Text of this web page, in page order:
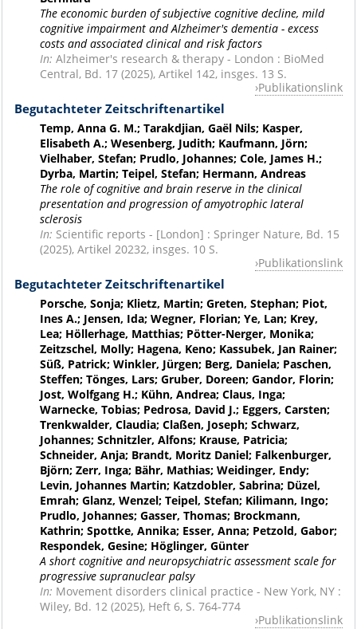
The economic burden of subjective cognitive decline, mild
cognitive impairment and Alzheimer's dementia - excess
costs and associated clinical and risk factors
In: Alzheimer's research & therapy - London : BioMed
Central, Bd. 17 (2025), Artikel 142, insges. 13 S.
Publikationslink
Begutachteter Zeitschriftenartikel
Temp, Anna G. M.; Tarakdjian, Gaël Nils; Kasper,
Elisabeth A.; Wesenberg, Judith; Kaufmann, Jörn;
Vielhaber, Stefan; Prudlo, Johannes; Cole, James H.;
Dyrba, Martin; Teipel, Stefan; Hermann, Andreas
The role of cognitive and brain reserve in the clinical
presentation and progression of amyotrophic lateral
sclerosis
In: Scientific reports - [London] : Springer Nature, Bd. 15
(2025), Artikel 20232, insges. 10 S.
Publikationslink
Begutachteter Zeitschriftenartikel
Porsche, Sonja; Klietz, Martin; Greten, Stephan; Piot,
Ines A.; Jensen, Ida; Wegner, Florian; Ye, Lan; Krey,
Lea; Höllerhage, Matthias; Pötter-Nerger, Monika;
Zeitzschel, Molly; Hagena, Keno; Kassubek, Jan Rainer;
Süß, Patrick; Winkler, Jürgen; Berg, Daniela; Paschen,
Steffen; Tönges, Lars; Gruber, Doreen; Gandor, Florin;
Jost, Wolfgang H.; Kühn, Andrea; Claus, Inga;
Warnecke, Tobias; Pedrosa, David J.; Eggers, Carsten;
Trenkwalder, Claudia; Claßen, Joseph; Schwarz,
Johannes; Schnitzler, Alfons; Krause, Patricia;
Schneider, Anja; Brandt, Moritz Daniel; Falkenburger,
Björn; Zerr, Inga; Bähr, Mathias; Weidinger, Endy;
Levin, Johannes Martin; Katzdobler, Sabrina; Düzel,
Emrah; Glanz, Wenzel; Teipel, Stefan; Kilimann, Ingo;
Prudlo, Johannes; Gasser, Thomas; Brockmann,
Kathrin; Spottke, Annika; Esser, Anna; Petzold, Gabor;
Respondek, Gesine; Höglinger, Günter
A short cognitive and neuropsychiatric assessment scale for
progressive supranuclear palsy
In: Movement disorders clinical practice - New York, NY :
Wiley, Bd. 12 (2025), Heft 6, S. 764-774
Publikationslink